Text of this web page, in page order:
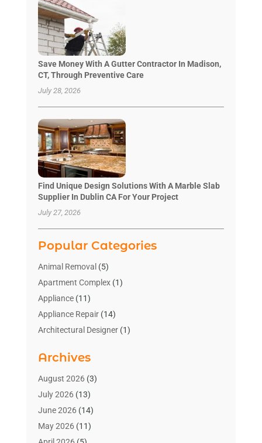
Save Money With A Gutter Contractor In Madison,
CT, Through Preventive Care
July 28, 2026
Find Unique Design Solutions With A Marble Slab
Supplier In Dublin CA For Your Project
July 27, 2026
Popular Categories
Animal Removal (5)
Apartment Complex(1)
Appliance(11)
Appliance Repair(14)
Architectural Designer(1)
Bathroom Makeover
Bathroom Remodeler
Bathrooms Design
Blinds Shop(2)
Blog Home Improvement
Businesses & Services
Archives
August 2026(3)
July 2026(13)
June 2026(14)
May 2026(11)